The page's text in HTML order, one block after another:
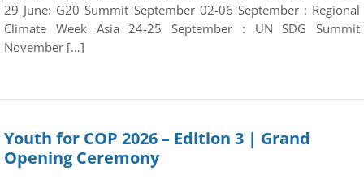
29 June: G20 Summit September 02-06 September : Regional
Climate Week Asia 24-25 September : UN SDG Summit
November […]
Youth for COP 2026 – Edition 3 | Grand
Opening Ceremony